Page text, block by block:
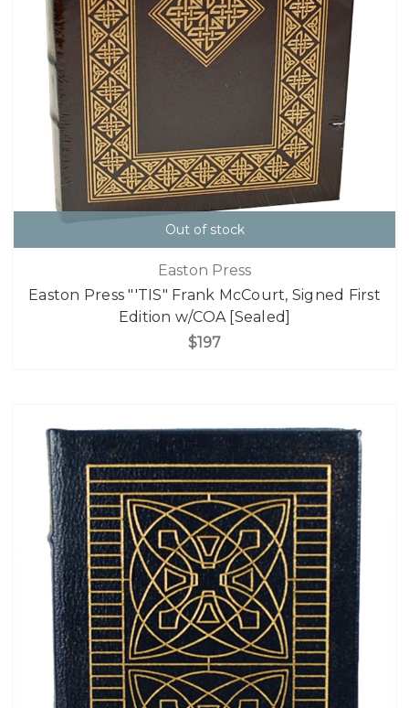
Out of stock
Easton Press
Easton Press "'TIS" Frank McCourt, Signed First
Edition w/COA [Sealed]
$197